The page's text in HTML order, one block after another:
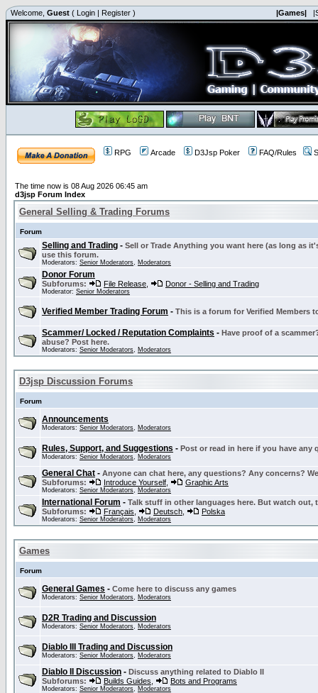
Welcome, Guest ( Login | Register ) |Games|
RPG Arcade D3Jsp Poker FAQ/Rules
The time now is 08 Aug 2026 06:45 am
d3jsp Forum Index
General Selling & Trading Forums
Forum
Selling and Trading - Sell or Trade Anything you want here (as long as
use this forum.
Moderators: Senior Moderators, Moderators
Donor Forum
Subforums: File Release Donor - Selling and Trading
Moderator: Senior Moderators
Verified Member Trading Forum - This is a forum for Verified Members
Scammer/ Locked / Reputation Complaints - Have proof of a
abuse? Post here.
Moderators: Senior Moderators, Moderators
D3jsp Discussion Forums
Forum
Announcements
Moderators: Senior Moderators, Moderators
Rules, Support, and Suggestions - Post or read in here if you have
Moderators: Senior Moderators, Moderators
General Chat - Anyone can chat here, any questions? Any concerns?
Subforums:
Introduce Yourself Graphic Arts
Moderators: Senior Moderators, Moderators
International Forum - Talk stuff in other languages here. But watch out,
Subforums:
Français Deutsch Polska
Moderators: Senior Moderators, Moderators
Games
Forum
General Games - Come here to discuss any games
Moderators: Senior Moderators, Moderators
D2R Trading and Discussion
Moderators: Senior Moderators, Moderators
Diablo III Trading and Discussion
Moderators: Senior Moderators, Moderators
Diablo II Discussion - Discuss anything related to Diablo II
Subforums:
Builds Guides Bots and Programs
Moderators: Senior Moderators, Moderators